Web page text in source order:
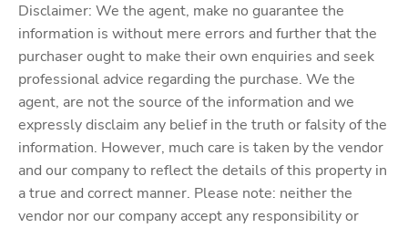
Disclaimer: We the agent, make no guarantee the
information is without mere errors and further that the
purchaser ought to make their own enquiries and seek
professional advice regarding the purchase. We the
agent, are not the source of the information and we
expressly disclaim any belief in the truth or falsity of the
information. However, much care is taken by the vendor
and our company to reflect the details of this property in
a true and correct manner. Please note: neither the
vendor nor our company accept any responsibility or